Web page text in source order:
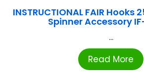
INSTRUCTIONAL FAIR Hooks
Spinner Accessory
...
Read More